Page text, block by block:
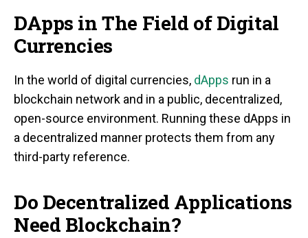
DApps in The Field of Digital
Currencies
In the world of digital currencies, dApps run in a
blockchain network and in a public, decentralized,
open-source environment. Running these dApps in
a decentralized manner protects them from any
third-party reference.
Do Decentralized Applications
Need Blockchain?